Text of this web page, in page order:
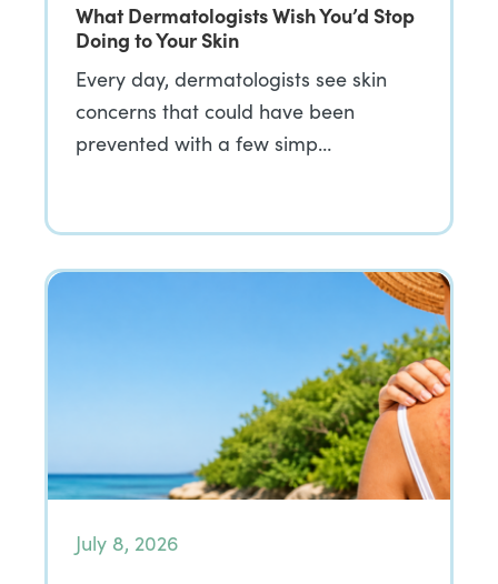
What Dermatologists Wish You’d Stop
Doing to Your Skin
Every day, dermatologists see skin
concerns that could have been
prevented with a few simp…
July 8, 2026